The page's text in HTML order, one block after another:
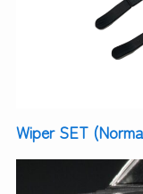
Wiper SET